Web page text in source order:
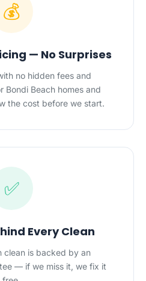
💰
— No Surprises
no hidden fees and
Bondi Beach homes and
the cost before we start.
✅
Every Clean
clean is backed by an
— if we miss it, we fix it